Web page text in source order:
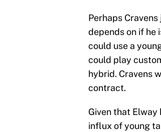
Perhaps
depends on if he
could use a
could play
hybrid. Cravens
contract.
Given that
influx of young